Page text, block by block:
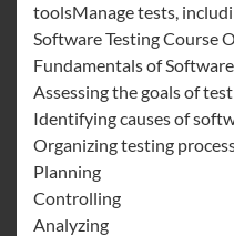
toolsManage tests,
Software Testing Course
Fundamentals of
Assessing the goals of
Identifying causes of
Organizing testing
Planning
Controlling
Analyzing